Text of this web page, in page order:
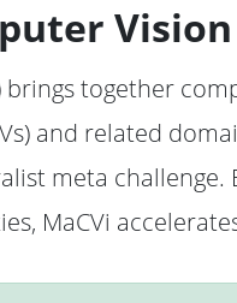
Vision
together
and related
meta
MaCVi